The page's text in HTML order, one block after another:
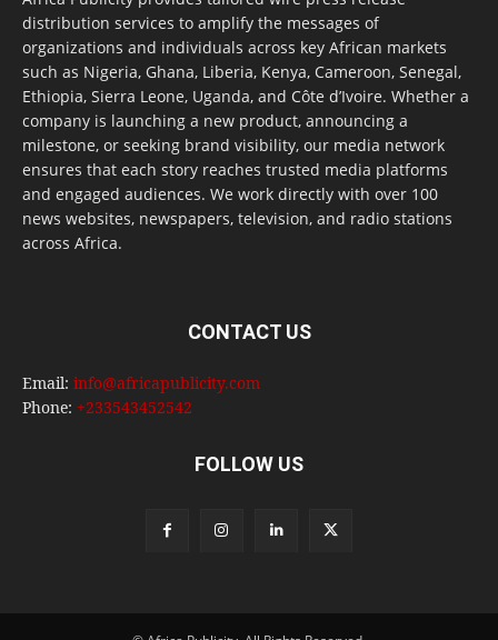
distribution services to amplify the messages of
organizations and individuals across key African markets
such as Nigeria, Ghana, Liberia, Kenya, Cameroon, Senegal,
Ethiopia, Sierra Leone, Uganda, and Côte d’Ivoire. Whether a
company is launching a new product, announcing a
milestone, or seeking brand visibility, our media network
ensures that each story reaches trusted media platforms
and engaged audiences. We work directly with over 100
news websites, newspapers, television, and radio stations
across Africa.
CONTACT US
Email: info@africapublicity.com
Phone: +233543452542
FOLLOW US